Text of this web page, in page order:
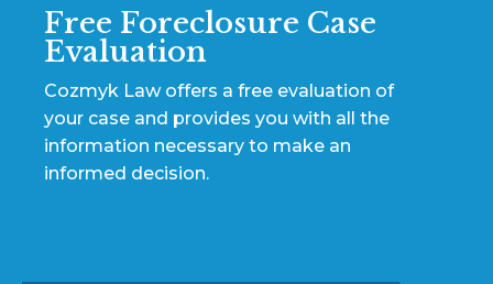
Free Foreclosure Case
Evaluation
Cozmyk Law offers a free evaluation of
your case and provides you with all the
information necessary to make an
informed decision.